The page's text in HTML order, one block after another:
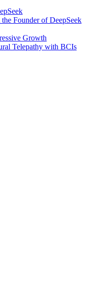
Founder of DeepSeek
Growth
Telepathy with BCIs